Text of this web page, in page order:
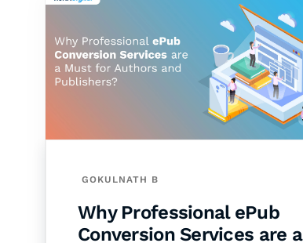
GOKULNATH B
Why Professional ePub
Conversion Services are a